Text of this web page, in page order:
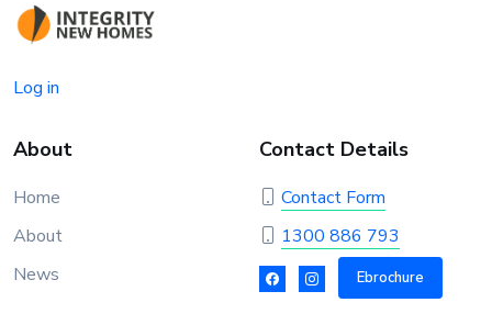
Log in
About
Home
About
News
Contact Details
Contact Form
1300 886 793
Ebrochure